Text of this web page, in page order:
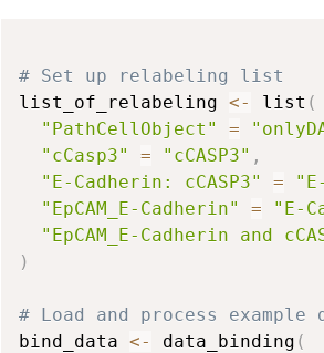
# Set up relabeling list
list_of_relabeling <- list (
"PathCellObject"
=
"cCasp3"
= "cCASP3" ,
"E-Cadherin: cCASP3"
=
"EpCAM_E-Cadherin"
= "E-
"EpCAM_E-Cadherin and
)
# Load and process example
bind_data <- data_binding (